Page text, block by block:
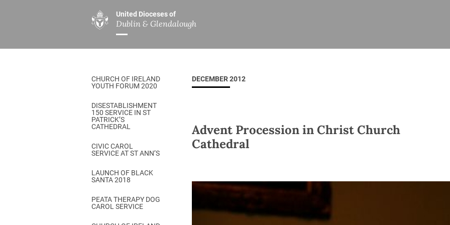
United Dioceses of
Dublin & Glendalough
ABOUT US
Overview
Our Archbishop
Who’s Who
Safeguarding
Christ Church Cathedral
History
A Place to Call Home
Disestablishment 150
Jerusalem Link
MINISTRIES
Overview
Children’s Ministry
DGYC
Chaplaincies
Ministry of Healing
Church Music Dublin
Others
All
Overview
Overview
CHURCH OF IRELAND
YOUTH FORUM 2020
DISESTABLISHMENT
150 SERVICE IN ST
PATRICK’S
CATHEDRAL
CIVIC CAROL
SERVICE AT ST ANN’S
LAUNCH OF BLACK
SANTA 2018
PEATA THERAPY DOG
CAROL SERVICE
DECEMBER 2012
Advent Procession in Christ Church
Cathedral